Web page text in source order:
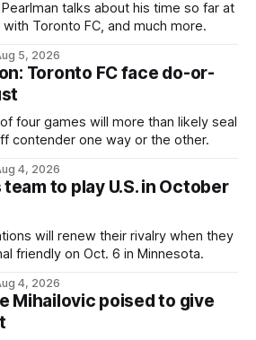
talks about his time so far at
Toronto FC, and much more.
5, 2026
Toronto FC face do-or-
four games will more than likely seal
contender one way or the other.
4, 2026
to play U.S. in October
will renew their rivalry when they
friendly on Oct. 6 in Minnesota.
4, 2026
Mihailovic poised to give